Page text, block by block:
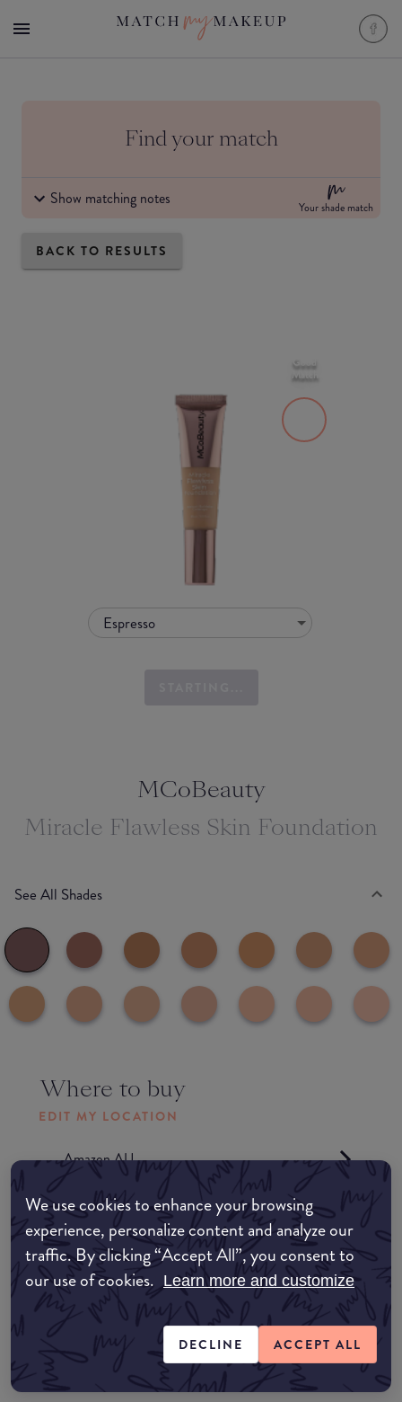
We use cookies to enhance your browsing
experience, personalize content and analyze our
traffic. By clicking “Accept All”, you consent to
our use of cookies. Learn more and customize
DECLINE ACCEPT ALL
Find your match
Show matching notes Your shade match
BACK TO RESULTS
Espresso
Good
Match
MCoBeauty
Miracle Flawless Skin Foundation
See All Shades
Where to buy
EDIT MY LOCATION
Amazon AU
Amazon UK
Amazon US